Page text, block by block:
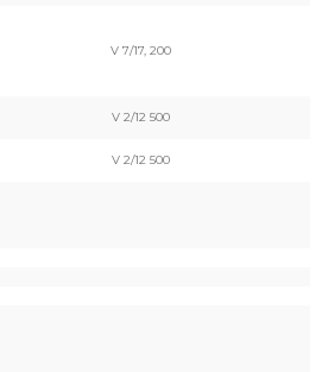
V 7/17, 200
V 2/12 500
V 2/12 500